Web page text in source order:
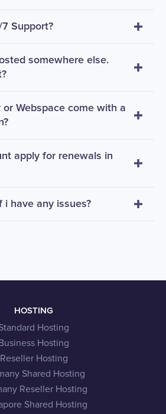
Support?
somewhere else.
or Webspace come with a
apply for renewals in
i have any issues?
HOSTING
Hosting
Business Hosting
Reseller Hosting
Shared Hosting
Reseller Hosting
Shared Hosting